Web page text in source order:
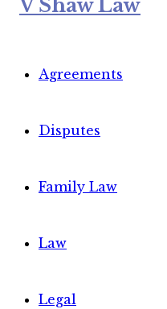
Agreements
Disputes
Family Law
Law
Legal